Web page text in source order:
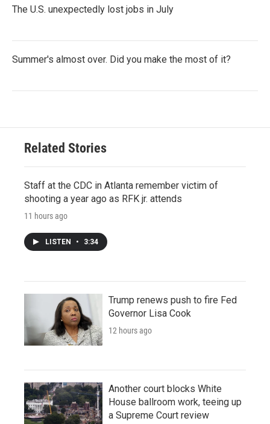
The U.S. unexpectedly lost jobs in July
Summer's almost over. Did you make the most of it?
Related Stories
Staff at the CDC in Atlanta remember victim of
shooting a year ago as RFK jr. attends
11 hours ago
LISTEN • 3:34
Trump renews push to fire Fed
Governor Lisa Cook
12 hours ago
Another court blocks White
House ballroom work, teeing up
a Supreme Court review